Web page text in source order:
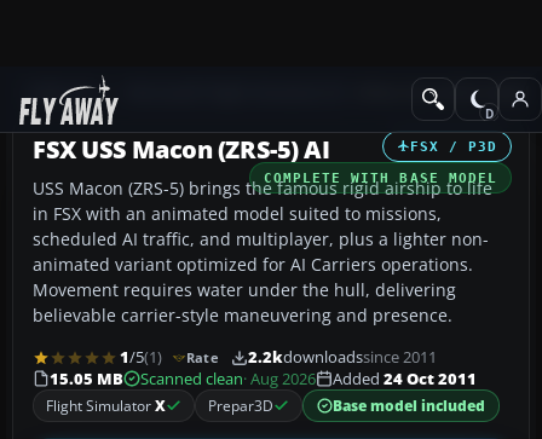
Add-ons Other Aircraft &
FSX / P3D
COMPLETE WITH BASE MODEL
FSX USS Macon (ZRS-5) AI
USS Macon (ZRS-5) brings the famous rigid airship to life
in FSX with an animated model suited to missions,
scheduled AI traffic, and multiplayer, plus a lighter non-
animated variant optimized for AI Carriers operations.
Movement requires water under the hull, delivering
believable carrier-style maneuvering and presence.
1/5(1) Rate 2.2kdownloadssince 2011
15.05 MB
Scanned clean· Aug 2026 Added 24 Oct 2011
Flight SimulatorX Prepar3D Base model included